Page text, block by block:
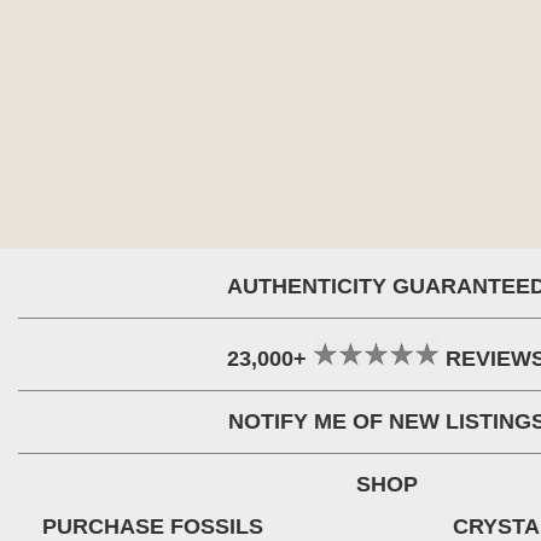
AUTHENTICITY
23,000+
NOTIFY ME OF NEW
SHOP
PURCHASE FOSSILS